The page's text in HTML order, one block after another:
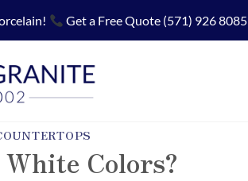
Get a Free Quote (571) 926 8085
Colors?